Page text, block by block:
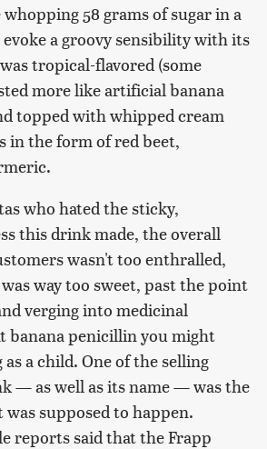
58 grams of sugar in a
a groovy sensibility with its
tropical-flavored (some
more like artificial banana
topped with whipped cream
in the form of red beet,
who hated the sticky,
this drink made, the overall
wasn't too enthralled,
way too sweet, past the point
verging into medicinal
banana penicillin you might
a child. One of the selling
— as well as its name — was the
supposed to happen.
reports said that the Frapp